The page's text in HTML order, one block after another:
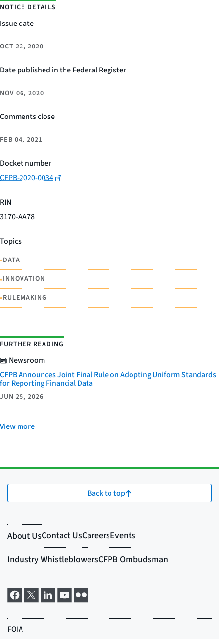
NOTICE DETAILS
Issue date
OCT 22, 2020
Date published in the Federal Register
NOV 06, 2020
Comments close
FEB 04, 2021
Docket number
CFPB-2020-0034
RIN
3170-AA78
Topics
•DATA
•INNOVATION
•RULEMAKING
FURTHER READING
Newsroom
CFPB Announces Joint Final Rule on Adopting Uniform Standards
for Reporting Financial Data
JUN 25, 2026
View more
Back to top